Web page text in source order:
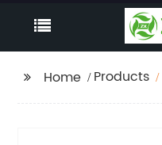
Home Products